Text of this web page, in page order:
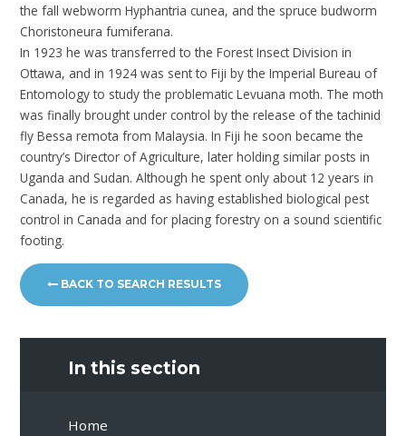
the fall webworm Hyphantria cunea, and the spruce budworm
Choristoneura fumiferana.
In 1923 he was transferred to the Forest Insect Division in
Ottawa, and in 1924 was sent to Fiji by the Imperial Bureau of
Entomology to study the problematic Levuana moth. The moth
was finally brought under control by the release of the tachinid
fly Bessa remota from Malaysia. In Fiji he soon became the
country’s Director of Agriculture, later holding similar posts in
Uganda and Sudan. Although he spent only about 12 years in
Canada, he is regarded as having established biological pest
control in Canada and for placing forestry on a sound scientific
footing.
BACK TO SEARCH RESULTS
In this section
Home